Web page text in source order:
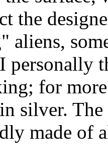
the
aliens,
personally
for
silver.
made of